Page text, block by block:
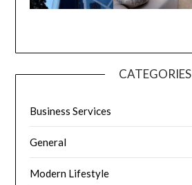
CATEGORIES
Business Services
General
Modern Lifestyle